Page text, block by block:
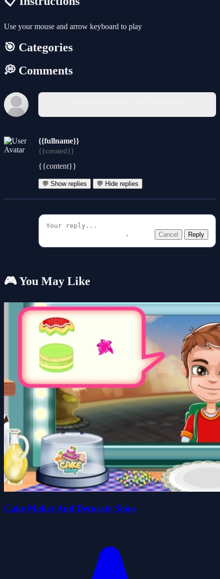
Use your mouse and arrow keyboard to play
🎯 Categories
💭 Comments
{{fullname}}
{{created}}
{{content}}
💬 Show replies 💬 Hide replies
Cancel Reply
🎮 You May Like
Cake Maker And Decorate Shop